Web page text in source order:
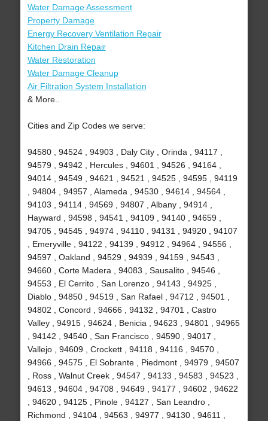
Water Damage Assessment
Property Damage
Energy Recovery Ventilation Repair
Kitchen Drain Repair
Water Restoration
Water Damage Cleanup
Air Filtration System Installation
& More..
Cities and Zip Codes we serve:
94580 , 94524 , 94903 , Daly City , Orinda , 94117 ,
94579 , 94942 , Hercules , 94601 , 94526 , 94164 ,
94014 , 94549 , 94621 , 94521 , 94525 , 94595 , 94119
, 94804 , 94957 , Alameda , 94530 , 94614 , 94564 ,
94103 , 94114 , 94569 , 94807 , Albany , 94914 ,
Hayward , 94598 , 94541 , 94109 , 94140 , 94659 ,
94705 , 94545 , 94974 , 94110 , 94131 , 94920 , 94107
, Emeryville , 94122 , 94139 , 94912 , 94964 , 94556 ,
94597 , Oakland , 94529 , 94939 , 94159 , 94543 ,
94660 , Corte Madera , 94083 , Sausalito , 94546 ,
94553 , El Cerrito , San Lorenzo , 94143 , 94925 ,
Diablo , 94850 , 94519 , San Rafael , 94712 , 94501 ,
94802 , Concord , 94666 , 94132 , 94701 , Castro
Valley , 94915 , 94624 , Benicia , 94623 , 94801 , 94965
, 94142 , 94540 , San Francisco , 94590 , 94017 ,
Vallejo , 94609 , Crockett , 94118 , 94116 , 94570 ,
94966 , 94575 , El Sobrante , Piedmont , 94979 , 94507
, Ross , Walnut Creek , 94547 , 94133 , 94583 , 94523 ,
94613 , 94604 , 94708 , 94649 , 94177 , 94602 , 94622
, 94620 , 94125 , Pinole , 94127 , San Leandro ,
Richmond , 94104 , 94563 , 94977 , 94130 , 94611 ,